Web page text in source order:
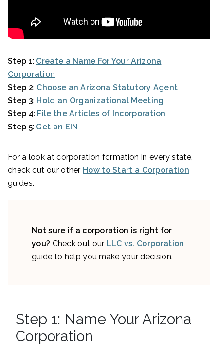
Step 1: Create a Name For Your Arizona
Corporation
Step 2: Choose an Arizona Statutory Agent
Step 3: Hold an Organizational Meeting
Step 4: File the Articles of Incorporation
Step 5: Get an EIN
For a look at corporation formation in every state,
check out our other How to Start a Corporation
guides.
Not sure if a corporation is right for
you? Check out our LLC vs. Corporation
guide to help you make your decision.
Step 1: Name Your Arizona
Corporation